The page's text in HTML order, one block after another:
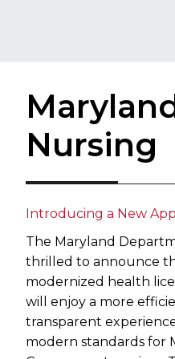
Nursing
Introducing a New
The Maryland
thrilled to announce
modernized health
will enjoy a more
transparent
modern standards for